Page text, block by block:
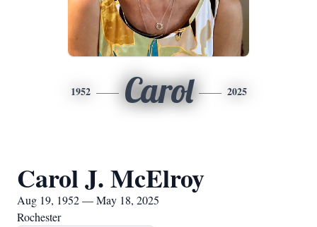
1952 Carol 2025
Carol J. McElroy
Aug 19, 1952 — May 18, 2025
Rochester